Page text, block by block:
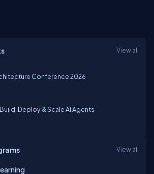
View all
Conference 2026
Deploy & Scale AI Agents
View all